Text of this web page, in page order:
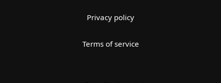
Privacy policy
Terms of service